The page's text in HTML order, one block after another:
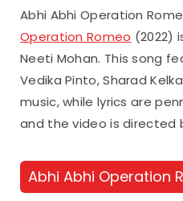
Abhi Abhi Operation
Operation Romeo (2022)
Neeti Mohan. This song
Vedika Pinto, Sharad
music, while lyrics are
and the video is directed
Abhi Abhi Operation